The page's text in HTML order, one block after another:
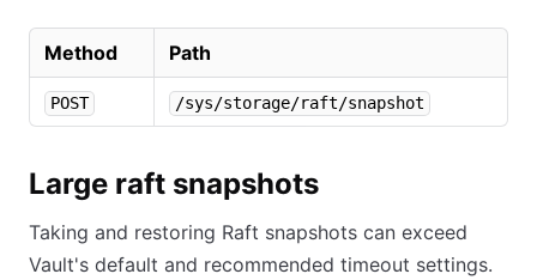
Method Path
POST /sys/storage/raft/snapshot
Large raft snapshots
Taking and restoring Raft snapshots can exceed
Vault's default and recommended timeout settings.